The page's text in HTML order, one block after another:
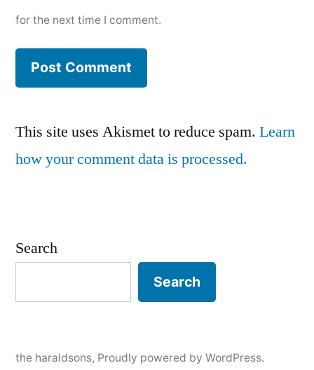
for the next time I comment.
This site uses Akismet to reduce spam. Learn
how your comment data is processed.
Search
Search
the haraldsons, Proudly powered by WordPress.